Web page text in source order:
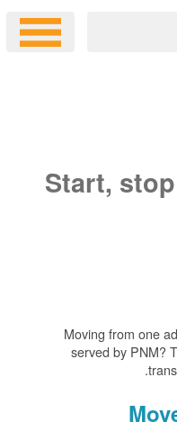
Start,
Moving from one
served by PNM?